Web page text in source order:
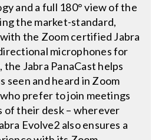
and a full 180° view of the
the market-standard,
the Zoom certified Jabra
microphones for
Jabra PanaCast helps
seen and heard in Zoom
prefer to join meetings
their desk – wherever
Evolve2 also ensures a